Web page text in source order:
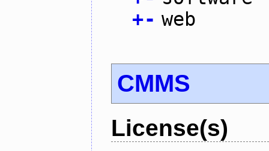
+- web
CMMS
License(s)